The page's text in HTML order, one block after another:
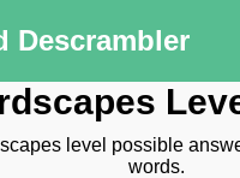
Descrambler
level possible
words.